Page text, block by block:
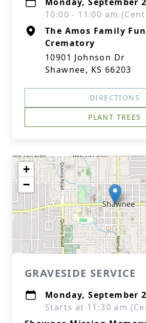
10:00 - 11:00 am
The Amos Family
Crematory
10901 Johnson Dr
Shawnee, KS 66203
DIRECTIONS
PLANT TREES
+
−
GRAVESIDE SERVICE
Monday, September
Starts at 11:30 am